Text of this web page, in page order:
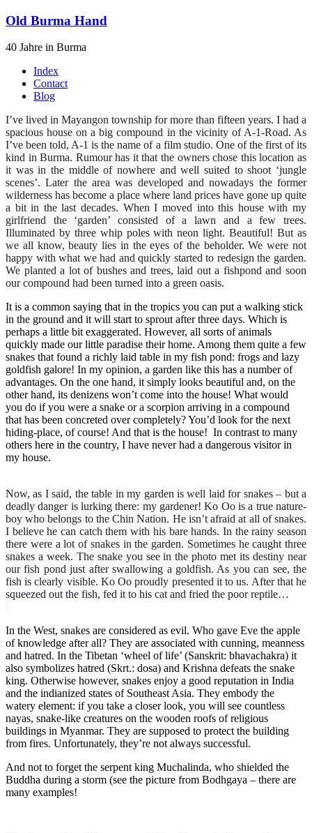
Old Burma Hand
40 Jahre in Burma
Index
Contact
Blog
I’ve lived in Mayangon township for more than fifteen years. I had a
spacious house on a big compound in the vicinity of A-1-Road. As
I’ve been told, A-1 is the name of a film studio. One of the first of its
kind in Burma. Rumour has it that the owners chose this location as
it was in the middle of nowhere and well suited to shoot ‘jungle
scenes’. Later the area was developed and nowadays the former
wilderness has become a place where land prices have gone up quite
a bit in the last decades. When I moved into this house with my
girlfriend the ‘garden’ consisted of a lawn and a few trees.
Illuminated by three whip poles with neon light. Beautiful! But as
we all know, beauty lies in the eyes of the beholder. We were not
happy with what we had and quickly started to redesign the garden.
We planted a lot of bushes and trees, laid out a fishpond and soon
our compound had been turned into a green oasis.
It is a common saying that in the tropics you can put a walking stick
in the ground and it will start to sprout after three days. Which is
perhaps a little bit exaggerated. However, all sorts of animals
quickly made our little paradise their home. Among them quite a few
snakes that found a richly laid table in my fish pond: frogs and lazy
goldfish galore! In my opinion, a garden like this has a number of
advantages. On the one hand, it simply looks beautiful and, on the
other hand, its denizens won’t come into the house! What would
you do if you were a snake or a scorpion arriving in a compound
that has been concreted over completely? You’d look for the next
hiding-place, of course! And that is the house! In contrast to many
others here in the country, I have never had a dangerous visitor in
my house.
Now, as I said, the table in my garden is well laid for snakes – but a
deadly danger is lurking there: my gardener! Ko Oo is a true nature-
boy who belongs to the Chin Nation. He isn’t afraid at all of snakes.
I believe he can catch them with his bare hands. In the rainy season
there were a lot of snakes in the garden. Sometimes he ​​caught three
snakes a week. The snake you see in the photo met its destiny near
our fish pond just after swallowing a goldfish. As you can see, the
fish is clearly visible. Ko Oo proudly presented it to us. After that he
squeezed out the fish, fed it to his cat and fried the poor reptile…
In the West, snakes are considered as evil. Who gave Eve the apple
of knowledge after all? They are associated with cunning, meanness
and hatred. In the Tibetan ‘wheel of life’ (Sanskrit: bhavachakra) it
also symbolizes hatred (Skrt.: dosa) and Krishna defeats the snake
king. Otherwise however, snakes enjoy a good reputation in India
and the indianized states of Southeast Asia. They embody the
watery element: if you take a closer look, you will see countless
nayas, snake-like creatures on the wooden roofs of religious
buildings in Myanmar. They are supposed to protect the building
from fires. Unfortunately, they’re not always successful.
And not to forget the serpent king Muchalinda, who shielded the
Buddha during a storm (see the picture from Bodhgaya – there are
many examples!